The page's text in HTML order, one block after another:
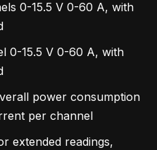
0-15.5 V 0-60 A, with
0-15.5 V 0-60 A, with
power consumption
per channel
extended readings,